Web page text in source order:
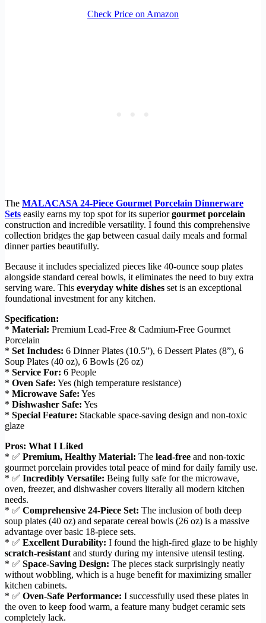
Check Price on Amazon
The MALACASA 24-Piece Gourmet Porcelain Dinnerware
Sets easily earns my top spot for its superiorgourmet porcelain
construction and incredible versatility. I found this comprehensive
collection bridges the gap between casual daily meals and formal
dinner parties beautifully.
Because it includes specialized pieces like 40-ounce soup plates
alongside standard cereal bowls, it eliminates the need to buy extra
serving ware. This everyday white dishes set is an exceptional
foundational investment for any kitchen.
Specification:
* Material: Premium Lead-Free & Cadmium-Free Gourmet
Porcelain
* Set Includes: 6 Dinner Plates (10.5”), 6 Dessert Plates (8”), 6
Soup Plates (40 oz), 6 Bowls (26 oz)
* Service For: 6 People
* Oven Safe: Yes (high temperature resistance)
* Microwave Safe: Yes
* Dishwasher Safe: Yes
* Special Feature: Stackable space-saving design and non-toxic
glaze
Pros: What I Liked
* ✅ Premium, Healthy Material: The lead-free and non-toxic
gourmet porcelain provides total peace of mind for daily family use.
* ✅ Incredibly Versatile: Being fully safe for the microwave,
oven, freezer, and dishwasher covers literally all modern kitchen
needs.
* ✅ Comprehensive 24-Piece Set: The inclusion of both deep
soup plates (40 oz) and separate cereal bowls (26 oz) is a massive
advantage over basic 18-piece sets.
* ✅ Excellent Durability: I found the high-fired glaze to be highly
scratch-resistant and sturdy during my intensive utensil testing.
* ✅ Space-Saving Design: The pieces stack surprisingly neatly
without wobbling, which is a huge benefit for maximizing smaller
kitchen cabinets.
* ✅ Oven-Safe Performance: I successfully used these plates in
the oven to keep food warm, a feature many budget ceramic sets
completely lack.